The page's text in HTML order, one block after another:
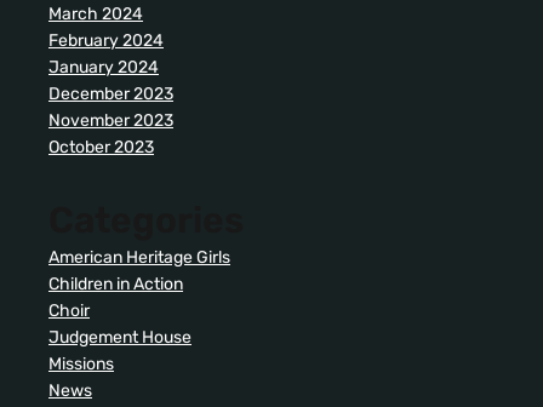
March 2024
February 2024
January 2024
December 2023
November 2023
October 2023
American Heritage Girls
Children in Action
Choir
Judgement House
Missions
News